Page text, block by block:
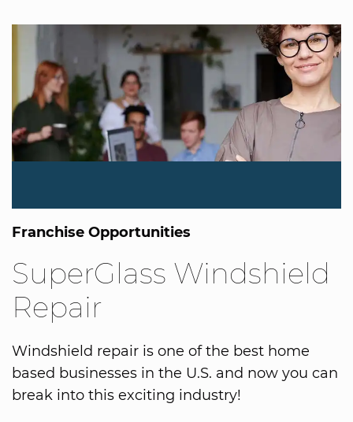
Franchise Opportunities
SuperGlass Windshield
Repair
Windshield repair is one of the best home
based businesses in the U.S. and now you can
break into this exciting industry!